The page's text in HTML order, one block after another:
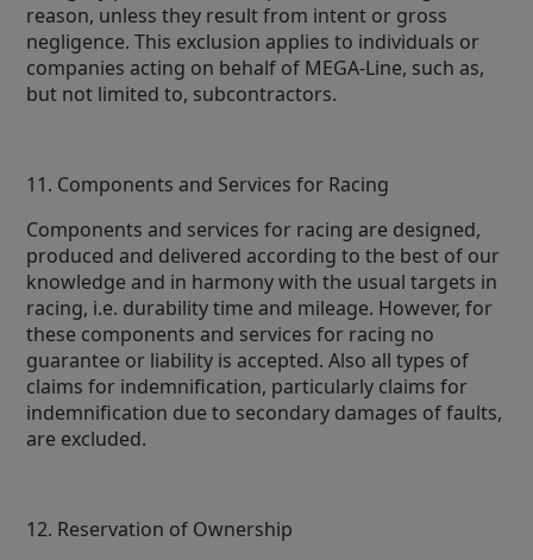
reason, unless they result from intent or gross
negligence. This exclusion applies to individuals or
companies acting on behalf of MEGA-Line, such as,
but not limited to, subcontractors.
11. Components and Services for Racing
Components and services for racing are designed,
produced and delivered according to the best of our
knowledge and in harmony with the usual targets in
racing, i.e. durability time and mileage. However, for
these components and services for racing no
guarantee or liability is accepted. Also all types of
claims for indemnification, particularly claims for
indemnification due to secondary damages of faults,
are excluded.
12. Reservation of Ownership